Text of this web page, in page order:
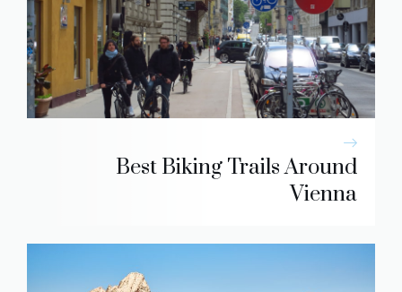
Best Biking Trails Around
Vienna